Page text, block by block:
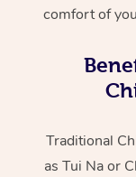
comfort of
Traditional
as Tui Na or